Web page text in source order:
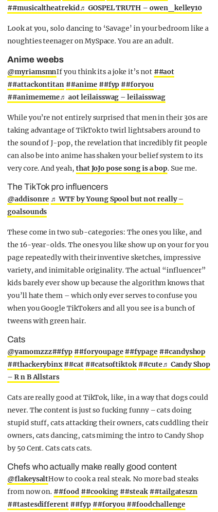
##musicaltheatrekid♬ GOSPEL TRUTH – owen_kelley10
Look at you, solo dancing to ‘Savage’ in your bedroom like a
noughties teenager on MySpace. You are an adult.
Anime weebs
@myriamsmnIf you think its a joke it’s not ##aot
##attackontitan ##anime ##fyp ##foryou
##animememe♬ aot leilaisswag – leilaisswag
While you’re not entirely surprised that men in their 30s are
taking advantage of TikTok to twirl lightsabers around to
the sound of J-pop, the revelation that incredibly fit people
can also be into anime has shaken your belief system to its
very core. And yeah, that JoJo pose song is a bop. Sue me.
The TikTok pro influencers
@addisonre ♬ WTF by Young Spool but not really –
goalsounds
These come in two sub-categories: The ones you like, and
the 16-year-olds. The ones you like show up on your for you
page repeatedly with their inventive sketches, impressive
variety, and inimitable originality. The actual “influencer”
kids barely ever show up because the algorithm knows that
you’ll hate them – which only ever serves to confuse you
when you Google TikTokers and all you see is a bunch of
tweens with green hair.
Cats
@yamomzzz##fyp ##foryoupage##fypage ##candyshop
##thackerybinx ##cat ##catsoftiktok ##cute♬ Candy Shop
– R n B Allstars
Cats are really good at TikTok, like, in a way that dogs could
never. The content is just so fucking funny – cats doing
stupid stuff, cats attacking their owners, cats cuddling their
owners, cats dancing, cats miming the intro to Candy Shop
by 50 Cent. Cats cats cats.
Chefs who actually make really good content
@flakeysaltHow to cook a real steak. No more bad steaks
from now on. ##food ##cooking ##steak ##tailgateszn
##tastesdifferent ##fyp ##foryou ##foodchallenge